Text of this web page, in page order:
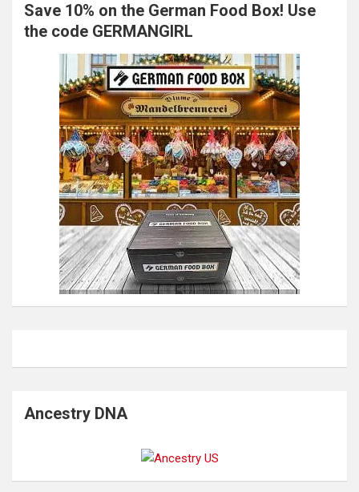
Save 10% on the German Food Box! Use
the code GERMANGIRL
Ancestry DNA